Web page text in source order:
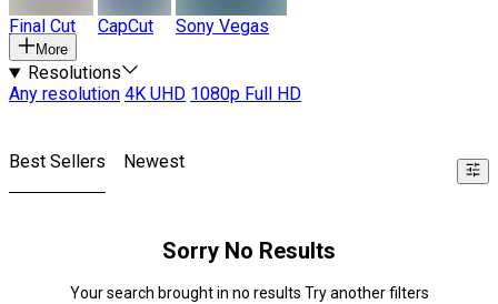
Final Cut CapCut Sony Vegas
More
Resolutions
Any resolution 4K UHD 1080p Full HD
Best Sellers Newest
Sorry No Results
Your search brought in no results Try another filters